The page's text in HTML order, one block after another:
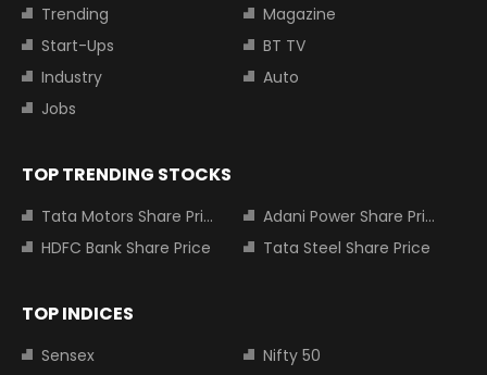
Trending
Magazine
Start-Ups
BT TV
Industry
Auto
Jobs
TOP TRENDING STOCKS
Tata Motors Share Price
Adani Power Share Price
HDFC Bank Share Price
Tata Steel Share Price
TOP INDICES
Sensex
Nifty 50